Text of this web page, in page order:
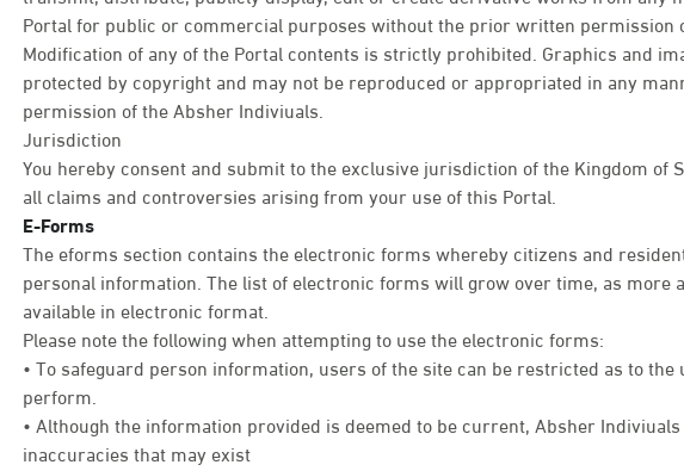
Portal for public or commercial purposes without the prior written permission
Modification of any of the Portal contents is strictly prohibited. Graphics and
protected by copyright and may not be reproduced or appropriated in any
permission of the Absher Indiviuals.
Jurisdiction
You hereby consent and submit to the exclusive jurisdiction of the Kingdom of
all claims and controversies arising from your use of this Portal.
E-Forms
The eforms section contains the electronic forms whereby citizens and
personal information. The list of electronic forms will grow over time, as more
available in electronic format.
Please note the following when attempting to use the electronic forms:
• To safeguard person information, users of the site can be restricted as to
perform.
• Although the information provided is deemed to be current, Absher
inaccuracies that may exist